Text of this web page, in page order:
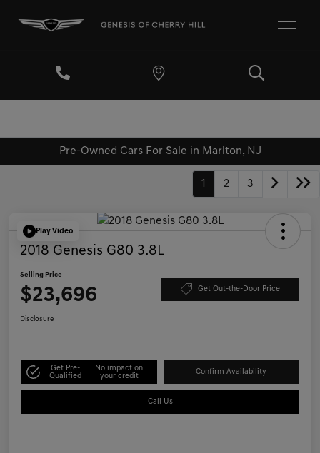
Pre-Owned Cars For Sale in Marlton, NJ
1 2 3
Play Video
2018 Genesis G80 3.8L
Selling Price
$23,696 Get Out-the-Door Price
Disclosure
Get Pre-
Qualified
No impact on
your credit
Confirm Availability
Call Us